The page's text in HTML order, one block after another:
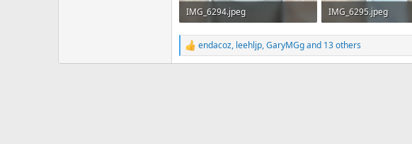
IMG_6294.jpeg
497.1 KB · Views: 171
IMG_6295.jpeg
387.6 KB · Views: 180
R
e
endacoz, leehljp,GaryMGgand 13 others